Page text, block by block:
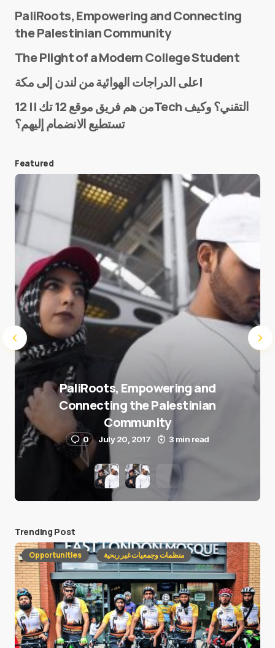
E-mail*
Save my name and e-mail in this browser for the
next time I comment.
Submit Comment
PaliRoots, Empowering and Connecting
the Palestinian Community
The Plight of a Modern College Student
على الدراجات الهوائية من لندن إلى مكة!
من هم فريق موقع 12 تك || 12Tech التقني؟ وكيف
تستطيع الانضمام إليهم؟
Featured
PaliRoots, Empowering and
Connecting the Palestinian
Community
0 July 20, 2017 3 min read
Trending Post
Opportunities منظمات وجمعيات غير ربحية